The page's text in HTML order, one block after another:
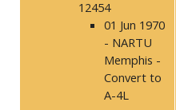
12454
01 Jun 1970
- NARTU
Memphis -
Convert to
A-4L